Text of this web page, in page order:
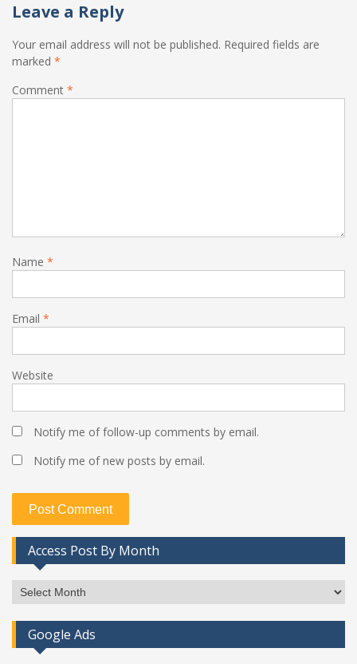
Leave a Reply
Your email address will not be published. Required fields are
marked *
Comment *
Name *
Email *
Website
Notify me of follow-up comments by email.
Notify me of new posts by email.
Access Post By Month
Access
Post
By
Month
Google Ads